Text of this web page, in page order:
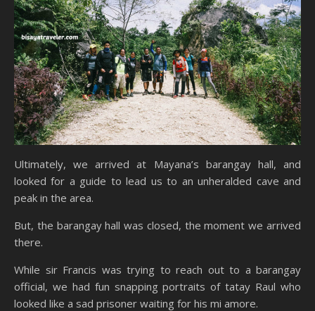
Ultimately, we arrived at Mayana’s barangay hall, and
looked for a guide to lead us to an unheralded cave and
peak in the area.
But, the barangay hall was closed, the moment we arrived
there.
While sir Francis was trying to reach out to a barangay
official, we had fun snapping portraits of tatay Raul who
looked like a sad prisoner waiting for his mi amore.